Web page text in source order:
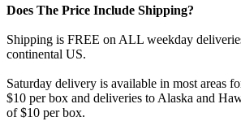
Does The Price Include Shipping?
Shipping is FREE on ALL weekday
continental US.
Saturday delivery is available in most areas
$10 per box and deliveries to Alaska and
of $10 per box.